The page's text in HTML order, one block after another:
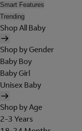
Smart Features
Trending
Shop All Baby
Shop by Gender
Baby Boy
Baby Girl
Unisex Baby
Shop by Age
2-3 Years